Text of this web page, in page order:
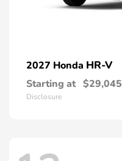
2027 Honda HR-V
Starting at $29,045
Disclosure